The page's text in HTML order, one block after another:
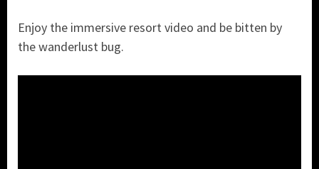
Enjoy the immersive resort video and be bitten by
the wanderlust bug.